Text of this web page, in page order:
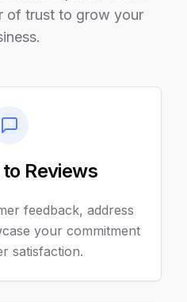
of trust to grow your
Reviews
feedback, address
your commitment
satisfaction.